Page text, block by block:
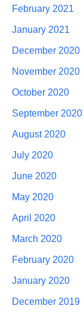
February 2021
January 2021
December 2020
November 2020
October 2020
September 2020
August 2020
July 2020
June 2020
May 2020
April 2020
March 2020
February 2020
January 2020
December 2019